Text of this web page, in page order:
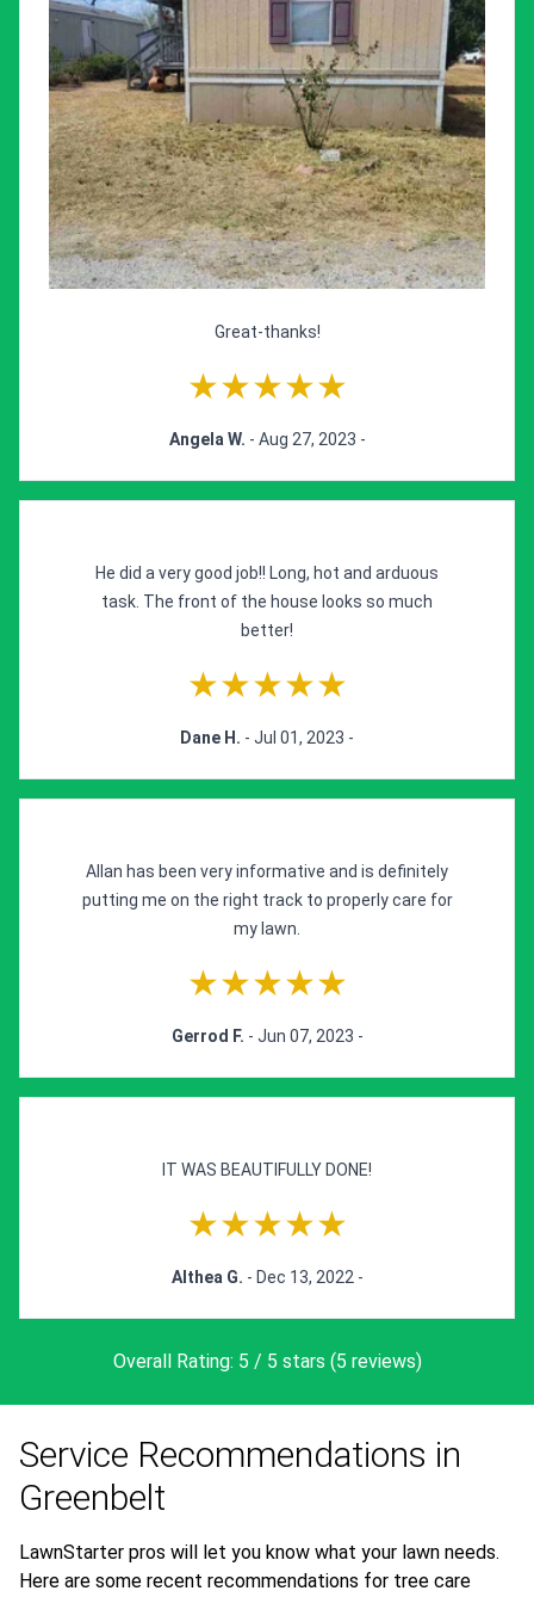
Great-thanks!
★★★★★
Angela W. - Aug 27, 2023 -
He did a very good job!! Long, hot and arduous
task. The front of the house looks so much
better!
★★★★★
Dane H. - Jul 01, 2023 -
Allan has been very informative and is definitely
putting me on the right track to properly care for
my lawn.
★★★★★
Gerrod F. - Jun 07, 2023 -
IT WAS BEAUTIFULLY DONE!
★★★★★
Althea G. - Dec 13, 2022 -
Overall Rating: 5 / 5 stars (5 reviews)
Service Recommendations in
Greenbelt
LawnStarter pros will let you know what your lawn needs.
Here are some recent recommendations for tree care